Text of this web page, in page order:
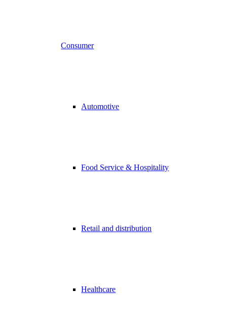
Consumer
Automotive
Food Service & Hospitality
Retail and distribution
Healthcare